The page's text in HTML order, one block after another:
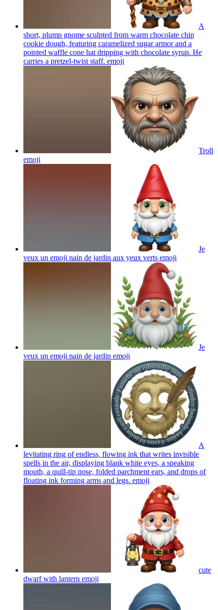
A
short, plump gnome sculpted from warm chocolate chip
cookie dough, featuring caramelized sugar armor and a
pointed waffle cone hat dripping with chocolate syrup. He
carries a pretzel-twist staff. emoji
Troll
emoji
Je
veux un emoji nain de jardin aux yeux verts emoji
Je
veux un emoji nain de jardin emoji
A
levitating ring of endless, flowing ink that writes invisible
spells in the air, displaying blank white eyes, a speaking
mouth, a quill-tip nose, folded parchment ears, and drops of
floating ink forming arms and legs. emoji
cute
dwarf with lantern emoji